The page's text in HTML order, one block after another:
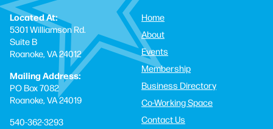
Located At:
5301 Williamson Rd.
Suite B
Roanoke, VA 24012
Mailing Address:
PO Box 7082
Roanoke, VA 24019
540-362-3293
Home
About
Events
Membership
Business Directory
Co-Working Space
Contact Us